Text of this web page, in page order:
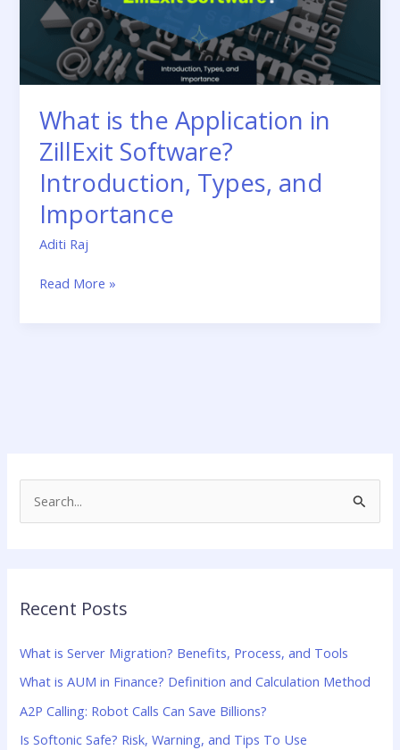
What is the Application in
ZillExit Software?
Introduction, Types, and
Importance
Aditi Raj
Software?
Introduction,
Types,
and
Read More »
c
f
o
r
:
Recent Posts
What is Server Migration? Benefits, Process, and Tools
What is AUM in Finance? Definition and Calculation Method
A2P Calling: Robot Calls Can Save Billions?
Is Softonic Safe? Risk, Warning, and Tips To Use